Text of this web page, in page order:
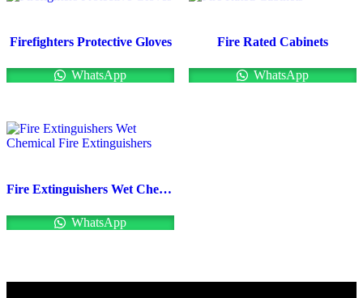
Firefighters Protective Gloves
WhatsApp
Fire Rated Cabinets
WhatsApp
Fire Extinguishers Wet Chemical Fire Extinguishers
WhatsApp